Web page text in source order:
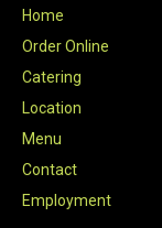
Home
Order Online
Catering
Location
Menu
Contact
Employment